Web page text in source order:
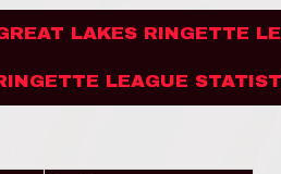
LAKES RINGETTE
LEAGUE